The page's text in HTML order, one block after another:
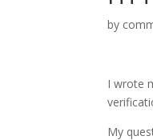
by
I wrote
My